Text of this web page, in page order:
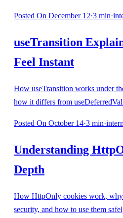
Posted On December 12·3 min·
useTransition
Feel Instant
How useTransition works under
how it differs from
Posted On October 14·3 min·
Understanding
Depth
How HttpOnly cookies work, why
security, and how to use them